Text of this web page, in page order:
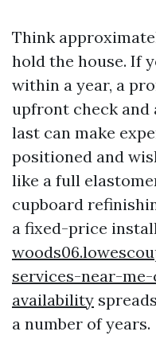
Think
hold the house. If
within a year, a
upfront check and
last can make
positioned and
like a full
cupboard
a fixed-price
services-near-
availability
a number of years.